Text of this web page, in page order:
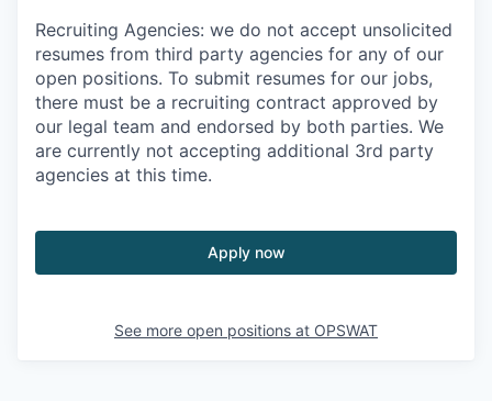
Recruiting Agencies: we do not accept unsolicited
resumes from third party agencies for any of our
open positions. To submit resumes for our jobs,
there must be a recruiting contract approved by
our legal team and endorsed by both parties. We
are currently not accepting additional 3rd party
agencies at this time.
Apply now
See more open positions at OPSWAT